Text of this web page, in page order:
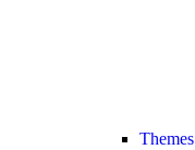
Themes